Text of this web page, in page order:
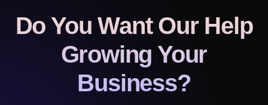
Do You Want Our Help
Growing Your
Business?